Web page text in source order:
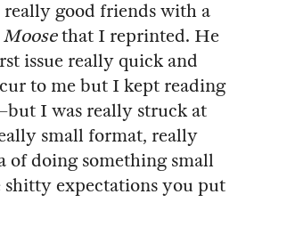
really good friends with a
Moosethat I reprinted. He
issue really quick and
to me but I kept reading
I was really struck at
small format, really
of doing something small
expectations you put